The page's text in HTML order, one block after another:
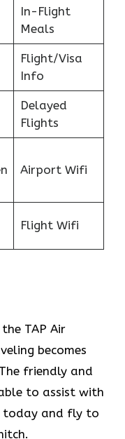
In-Flight
Meals
Flight/Visa
Info
Delayed
Flights
Airport Wifi
Flight Wifi
TAP Air
becomes
friendly and
to assist with
today and fly to